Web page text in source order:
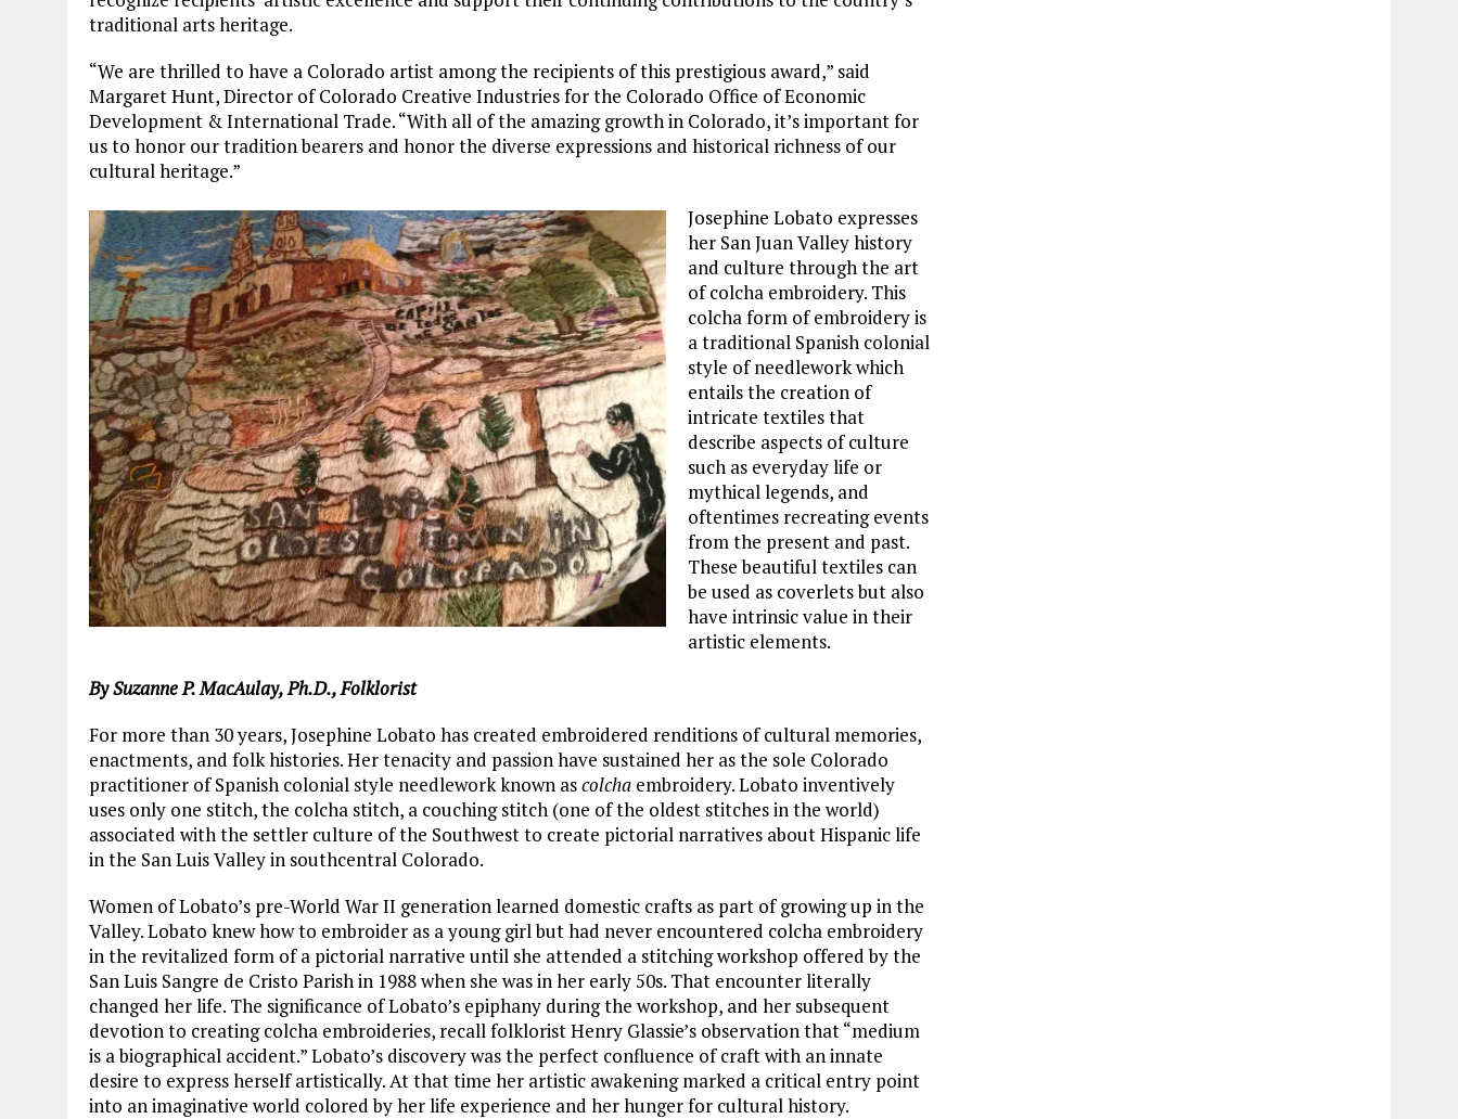
traditional arts heritage.
“We are thrilled to have a Colorado artist among the recipients of this prestigious award,” said
Margaret Hunt, Director of Colorado Creative Industries for the Colorado Office of Economic
Development & International Trade. “With all of the amazing growth in Colorado, it’s important for
us to honor our tradition bearers and honor the diverse expressions and historical richness of our
cultural heritage.”
Josephine Lobato expresses
her San Juan Valley history
and culture through the art
of colcha embroidery. This
colcha form of embroidery is
a traditional Spanish colonial
style of needlework which
entails the creation of
intricate textiles that
describe aspects of culture
such as everyday life or
mythical legends, and
oftentimes recreating events
from the present and past.
These beautiful textiles can
be used as coverlets but also
have intrinsic value in their
artistic elements.
By Suzanne P. MacAulay, Ph.D., Folklorist
For more than 30 years, Josephine Lobato has created embroidered renditions of cultural memories,
enactments, and folk histories. Her tenacity and passion have sustained her as the sole Colorado
practitioner of Spanish colonial style needlework known ascolcha embroidery. Lobato inventively
uses only one stitch, the colcha stitch, a couching stitch (one of the oldest stitches in the world)
associated with the settler culture of the Southwest to create pictorial narratives about Hispanic life
in the San Luis Valley in southcentral Colorado.
Women of Lobato’s pre-World War II generation learned domestic crafts as part of growing up in the
Valley. Lobato knew how to embroider as a young girl but had never encountered colcha embroidery
in the revitalized form of a pictorial narrative until she attended a stitching workshop offered by the
San Luis Sangre de Cristo Parish in 1988 when she was in her early 50s. That encounter literally
changed her life. The significance of Lobato’s epiphany during the workshop, and her subsequent
devotion to creating colcha embroideries, recall folklorist Henry Glassie’s observation that “medium
is a biographical accident.” Lobato’s discovery was the perfect confluence of craft with an innate
desire to express herself artistically. At that time her artistic awakening marked a critical entry point
into an imaginative world colored by her life experience and her hunger for cultural history.